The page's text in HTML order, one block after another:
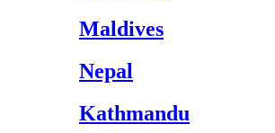
Maldives
Nepal
Kathmandu